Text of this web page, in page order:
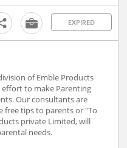
EXPIRED
of Emble Products
effort to make Parenting
Our consultants are
free tips to parents or "To
private Limited, will
needs.